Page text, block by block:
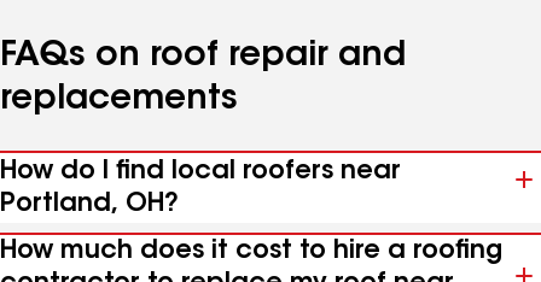
FAQs on roof repair and
replacements
How do I find local roofers near
Portland, OH?
How much does it cost to hire a roofing